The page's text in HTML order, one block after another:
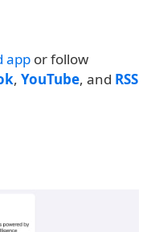
app or follow
, YouTube, and RSS